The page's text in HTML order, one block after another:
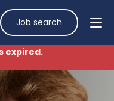
Job search
expired.